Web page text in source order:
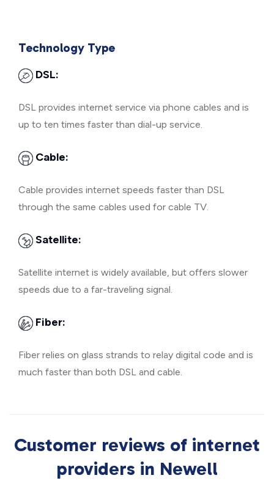
Technology Type
DSL:
DSL provides internet service via phone cables and is
up to ten times faster than dial-up service.
Cable:
Cable provides internet speeds faster than DSL
through the same cables used for cable TV.
Satellite:
Satellite internet is widely available, but offers slower
speeds due to a far-traveling signal.
Fiber:
Fiber relies on glass strands to relay digital code and is
much faster than both DSL and cable.
Customer reviews of internet
providers in Newell